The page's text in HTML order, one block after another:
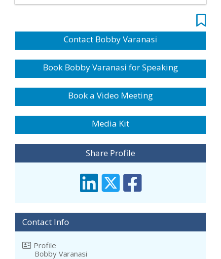
Contact Bobby Varanasi
Book Bobby Varanasi for Speaking
Book a Video Meeting
Media Kit
Share Profile
Contact Info
Profile
Bobby Varanasi